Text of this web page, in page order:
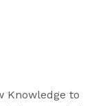
Knowledge to